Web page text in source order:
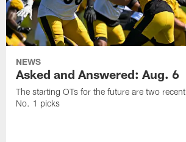
NEWS
Asked and Answered: Aug. 6
The starting OTs for the future are two recent
No. 1 picks